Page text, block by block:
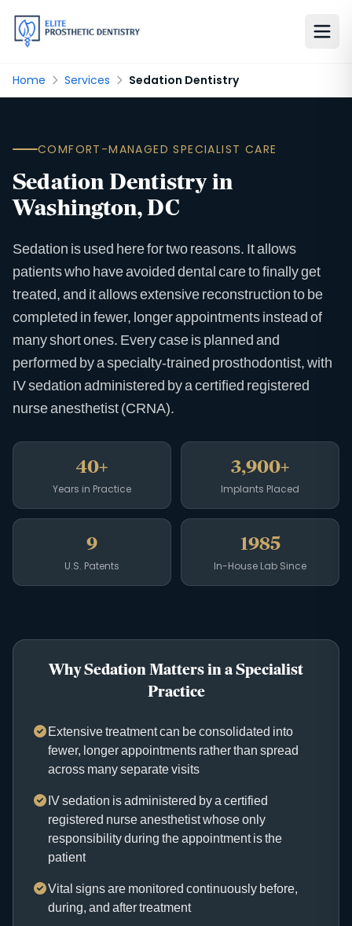
Home Services Sedation Dentistry
COMFORT-MANAGED SPECIALIST CARE
Sedation Dentistry in
Washington, DC
Sedation is used here for two reasons. It allows
patients who have avoided dental care to finally get
treated, and it allows extensive reconstruction to be
completed in fewer, longer appointments instead of
many short ones. Every case is planned and
performed by a specialty-trained prosthodontist, with
IV sedation administered by a certified registered
nurse anesthetist (CRNA).
40+
Years in Practice
3,900+
Implants Placed
9
U.S. Patents
1985
In-House Lab Since
Why Sedation Matters in a Specialist
Practice
Extensive treatment can be consolidated into
fewer, longer appointments rather than spread
across many separate visits
IV sedation is administered by a certified
registered nurse anesthetist whose only
responsibility during the appointment is the
patient
Vital signs are monitored continuously before,
during, and after treatment